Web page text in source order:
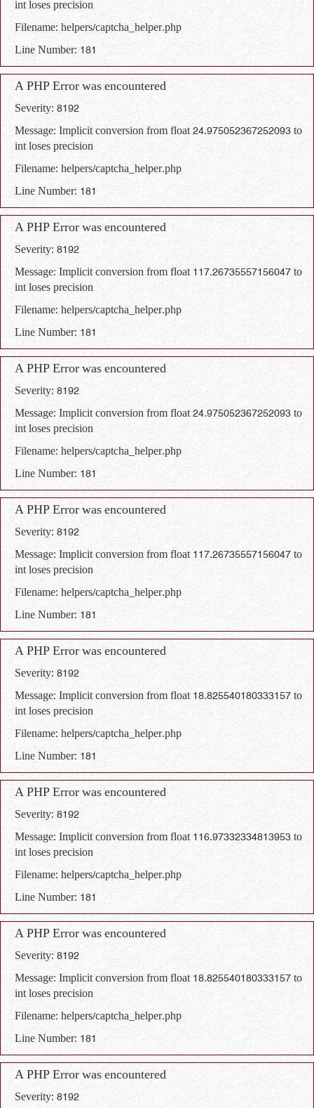
int loses precision
Filename: helpers/captcha_helper.php
Line Number: 181
A PHP Error was encountered
Severity: 8192
Message: Implicit conversion from float 24.975052367252093 to
int loses precision
Filename: helpers/captcha_helper.php
Line Number: 181
A PHP Error was encountered
Severity: 8192
Message: Implicit conversion from float 117.26735557156047 to
int loses precision
Filename: helpers/captcha_helper.php
Line Number: 181
A PHP Error was encountered
Severity: 8192
Message: Implicit conversion from float 24.975052367252093 to
int loses precision
Filename: helpers/captcha_helper.php
Line Number: 181
A PHP Error was encountered
Severity: 8192
Message: Implicit conversion from float 117.26735557156047 to
int loses precision
Filename: helpers/captcha_helper.php
Line Number: 181
A PHP Error was encountered
Severity: 8192
Message: Implicit conversion from float 18.825540180333157 to
int loses precision
Filename: helpers/captcha_helper.php
Line Number: 181
A PHP Error was encountered
Severity: 8192
Message: Implicit conversion from float 116.97332334813953 to
int loses precision
Filename: helpers/captcha_helper.php
Line Number: 181
A PHP Error was encountered
Severity: 8192
Message: Implicit conversion from float 18.825540180333157 to
int loses precision
Filename: helpers/captcha_helper.php
Line Number: 181
A PHP Error was encountered
Severity: 8192